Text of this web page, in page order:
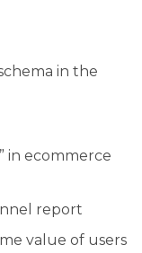
in the
in ecommerce
report
value of users